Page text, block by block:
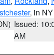
, in NY
Issued:
AM